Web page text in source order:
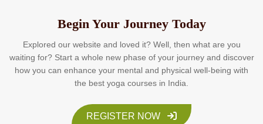
Begin Your Journey Today
Explored our website and loved it? Well, then what are you
waiting for? Start a whole new phase of your journey and discover
how you can enhance your mental and physical well-being with
the best yoga courses in India.
REGISTER NOW